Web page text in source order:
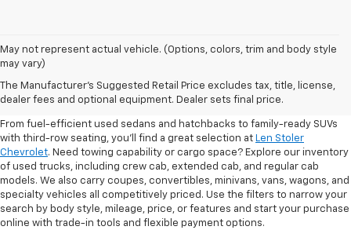
May not represent actual vehicle. (Options, colors, trim and body style
may vary)
The Manufacturer's Suggested Retail Price excludes tax, title, license,
dealer fees and optional equipment. Dealer sets final price.
Shop Pre-Owned SUVs, Trucks,
Sedans & More
From fuel-efficient used sedans and hatchbacks to family-ready SUVs
with third-row seating, you'll find a great selection at Len Stoler
Chevrolet. Need towing capability or cargo space? Explore our inventory
of used trucks, including crew cab, extended cab, and regular cab
models. We also carry coupes, convertibles, minivans, vans, wagons, and
specialty vehicles all competitively priced. Use the filters to narrow your
search by body style, mileage, price, or features and start your purchase
online with trade-in tools and flexible payment options.